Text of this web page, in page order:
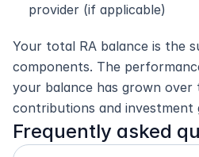
provider (if applicable)
Your total RA balance is the
components. The
your balance has grown over
contributions and investment
Frequently asked